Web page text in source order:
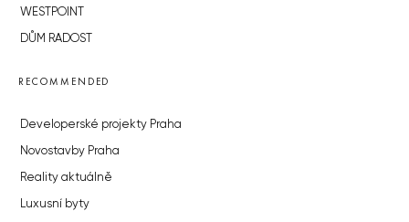
WESTPOINT
DŮM RADOST
RECOMMENDED
Developerské projekty Praha
Novostavby Praha
Reality aktuálně
Luxusní byty